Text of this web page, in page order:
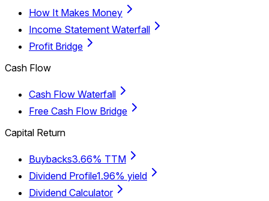
How It Makes Money
Income Statement Waterfall
Profit Bridge
Cash Flow
Cash Flow Waterfall
Free Cash Flow Bridge
Capital Return
Buybacks3.66% TTM
Dividend Profile1.96% yield
Dividend Calculator